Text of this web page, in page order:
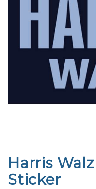
Purchase
Harris
Walz -
Harris
Sticker